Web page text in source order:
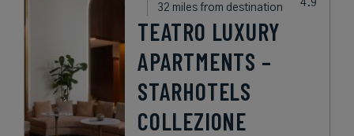
32 miles from destination
TEATRO LUXURY
APARTMENTS –
STARHOTELS
COLLEZIONE